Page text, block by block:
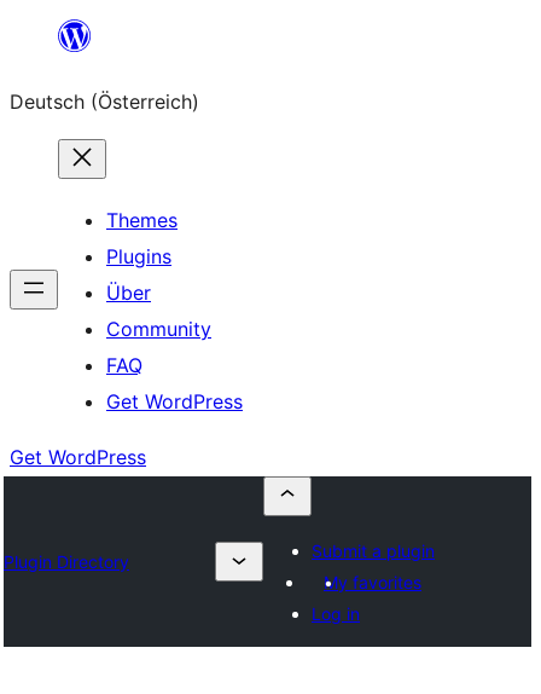
springen
Deutsch (Österreich)
Themes
Plugins
Über
Community
FAQ
Get WordPress
Get WordPress
Plugin Directory
Submit a plugin
My favorites
Log in